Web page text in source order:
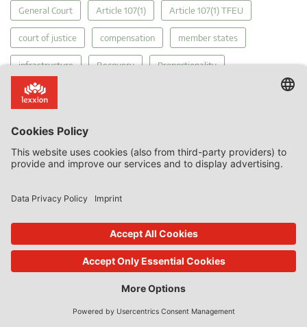
General Court Article 107(1) Article 107(1) TFEU
court of justice compensation member states
infrastructure Recovery Proportionality
General Court Economic Activities
Regulation 2015/1589 Services of General Economic Interest
The Court of Justice PSO